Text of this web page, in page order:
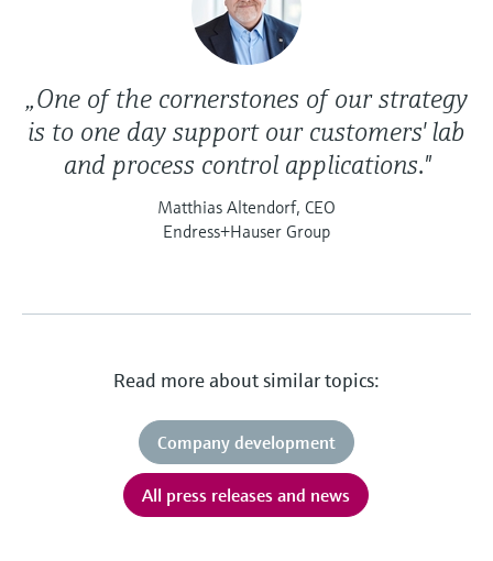
„One of the cornerstones of our strategy
is to one day support our customers' lab
and process control applications."
Matthias Altendorf, CEO
Endress+Hauser Group
Read more about similar topics:
Company development
All press releases and news